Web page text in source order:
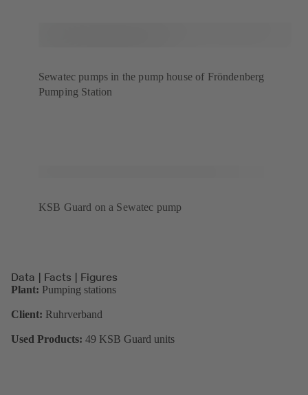
Sewatec pumps in the pump house of Fröndenberg
Pumping Station
KSB Guard on a Sewatec pump
Data | Facts | Figures
Plant: Pumping stations
Client: Ruhrverband
Used Products: 49 KSB Guard units